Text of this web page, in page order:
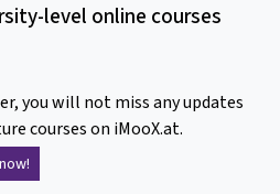
level online courses
you will not miss any updates
courses on iMooX.at.